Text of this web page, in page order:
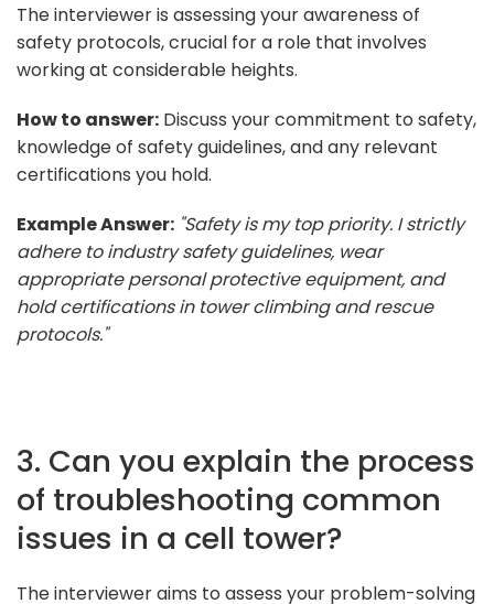
The interviewer is assessing your awareness of
safety protocols, crucial for a role that involves
working at considerable heights.
How to answer: Discuss your commitment to safety,
knowledge of safety guidelines, and any relevant
certifications you hold.
Example Answer: "Safety is my top priority. I strictly
adhere to industry safety guidelines, wear
appropriate personal protective equipment, and
hold certifications in tower climbing and rescue
protocols."
3. Can you explain the process
of troubleshooting common
issues in a cell tower?
The interviewer aims to assess your problem-solving